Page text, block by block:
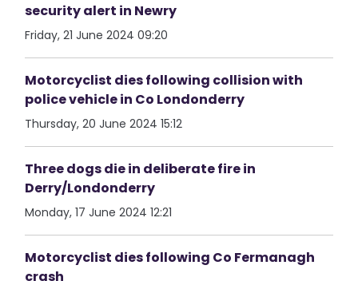
security alert in Newry
Friday, 21 June 2024 09:20
Motorcyclist dies following collision with
police vehicle in Co Londonderry
Thursday, 20 June 2024 15:12
Three dogs die in deliberate fire in
Derry/Londonderry
Monday, 17 June 2024 12:21
Motorcyclist dies following Co Fermanagh
crash